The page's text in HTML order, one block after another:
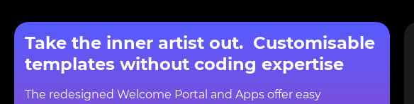
Take the inner artist out. Customisable
templates without coding expertise
The redesigned Welcome Portal and Apps offer easy